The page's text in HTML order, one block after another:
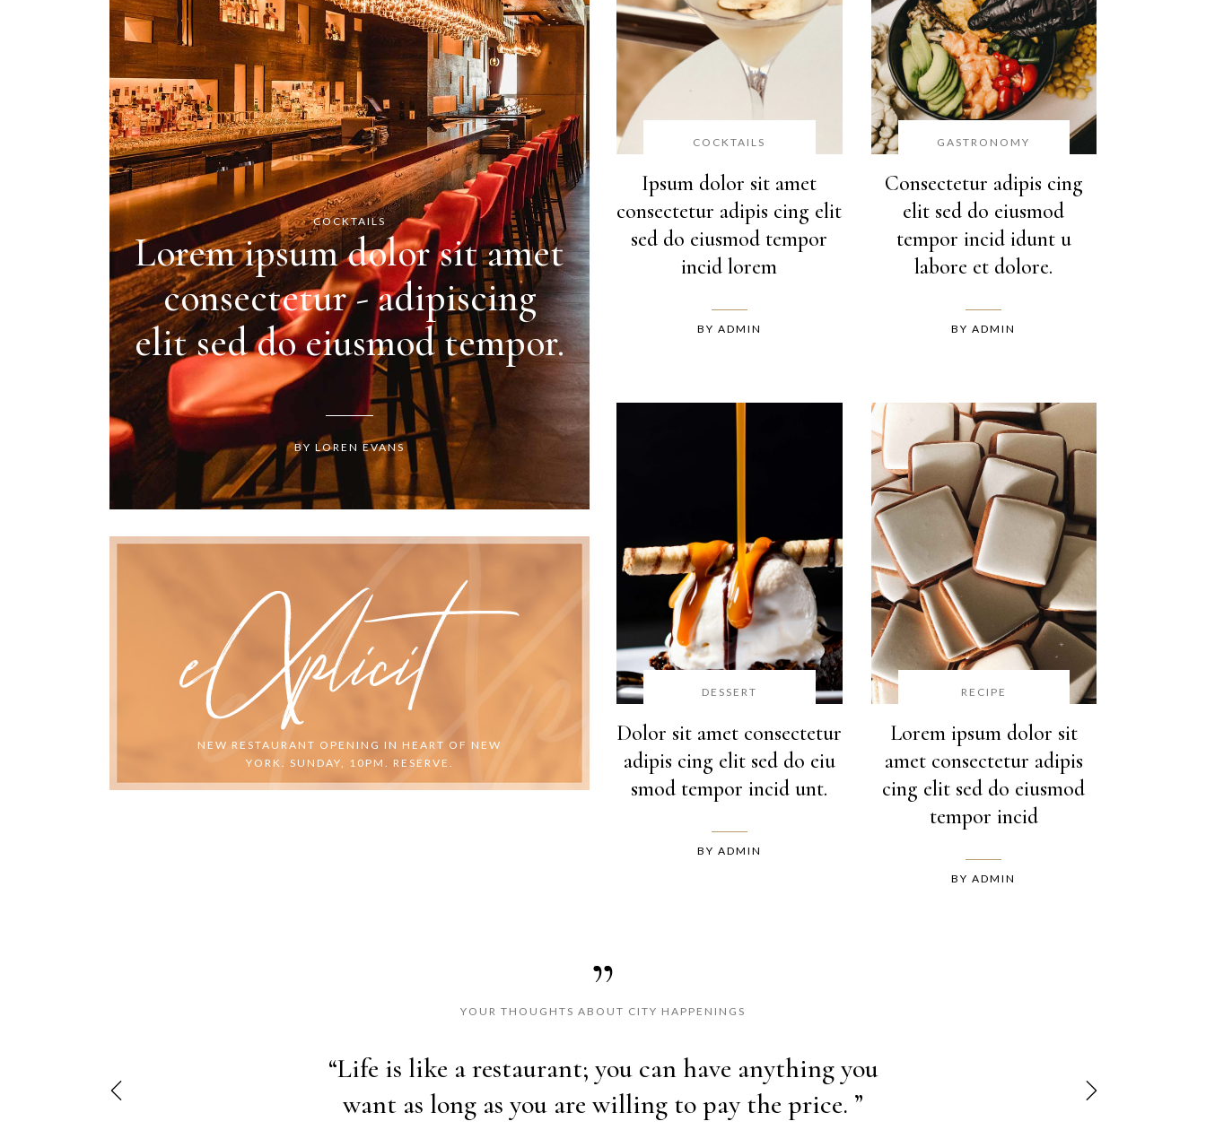
COCKTAILS
Lorem ipsum dolor sit amet
consectetur - adipiscing
elit sed do eiusmod tempor.
BY LOREN EVANS
NEW RESTAURANT OPENING IN HEART OF NEW
YORK. SUNDAY, 10PM. RESERVE.
COCKTAILS
Ipsum dolor sit amet
consectetur adipis cing elit
sed do eiusmod tempor
incid lorem
BY ADMIN
GASTRONOMY
Consectetur adipis cing
elit sed do eiusmod
tempor incid idunt u
labore et dolore.
BYADMIN
DESSERT
Dolor sit amet consectetur
adipis cing elit sed do eiu
smod tempor incid unt.
BY ADMIN
RECIPE
Lorem ipsum dolor sit
amet consectetur adipis
cing elit sed do eiusmod
tempor incid
BYADMIN
YOUR THOUGHTS ABOUT CITY HAPPENINGS
"Lorem ipsum dolor sit amet, consectetur adipiscing
elit, sed do eiusmod tempor incididunt ut labore et."
“Life is like a restaurant; you can have anything you
want as long as you are willing to pay the price. ”